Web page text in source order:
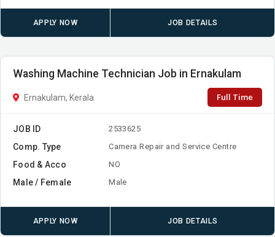
APPLY NOW JOB DETAILS
Washing Machine Technician Job in Ernakulam
Ernakulam, Kerala Full Time
JOB ID 2533625
Comp. Type Camera Repair and Service Centre
Food & Acco NO
Male / Female Male
APPLY NOW JOB DETAILS